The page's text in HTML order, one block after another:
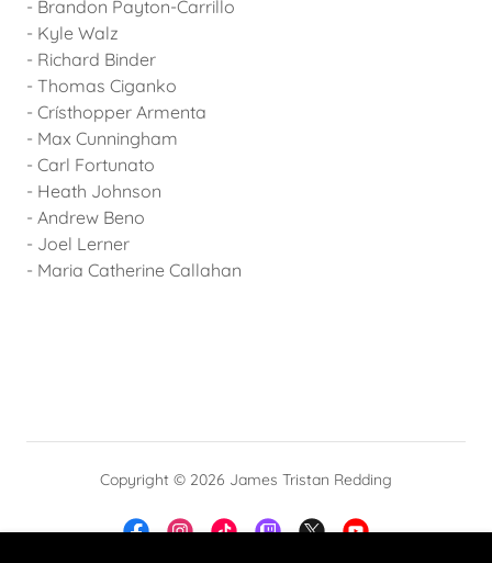
- Brandon Payton-Carrillo
- Kyle Walz
- Richard Binder
- Thomas Ciganko
- Crísthopper Armenta
- Max Cunningham
- Carl Fortunato
- Heath Johnson
- Andrew Beno
- Joel Lerner
- Maria Catherine Callahan
Copyright © 2026 James Tristan Redding